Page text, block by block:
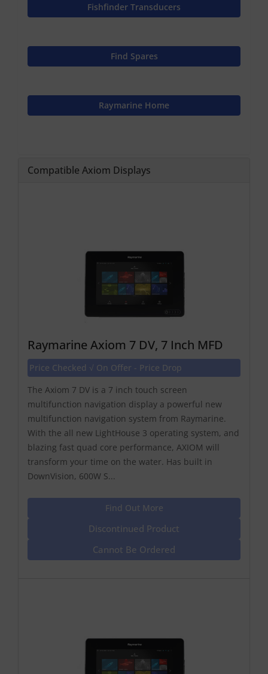
Fishfinder Transducers
Find Spares
Raymarine Home
Compatible Axiom Displays
Raymarine Axiom 7 DV, 7 Inch MFD
Price Checked √ On Offer - Price Drop
The Axiom 7 DV is a 7 inch touch screen
multifunction navigation display a powerful new
multifunction navigation system from Raymarine.
With the all new LightHouse 3 operating system, and
blazing fast quad core performance, AXIOM will
transform your time on the water. Has built in
DownVision, 600W S...
Find Out More
Discontinued Product
Cannot Be Ordered